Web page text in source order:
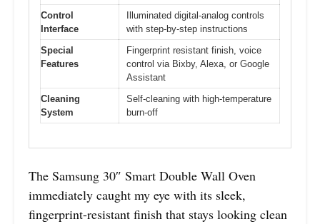
Control
Interface
Illuminated digital-analog controls
with step-by-step instructions
Special
Features
Fingerprint resistant finish, voice
control via Bixby, Alexa, or Google
Assistant
Cleaning
System
Self-cleaning with high-temperature
burn-off
The Samsung 30″ Smart Double Wall Oven
immediately caught my eye with its sleek,
fingerprint-resistant finish that stays looking clean